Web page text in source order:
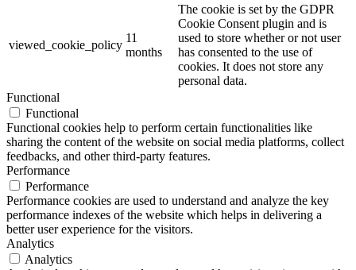
viewed_cookie_policy
11
months
The cookie is set by the GDPR
Cookie Consent plugin and is
used to store whether or not user
has consented to the use of
cookies. It does not store any
personal data.
Functional
Functional
Functional cookies help to perform certain functionalities like
sharing the content of the website on social media platforms, collect
feedbacks, and other third-party features.
Performance
Performance
Performance cookies are used to understand and analyze the key
performance indexes of the website which helps in delivering a
better user experience for the visitors.
Analytics
Analytics